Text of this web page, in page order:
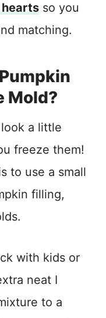
so you
matching.
Mold?
a little
freeze them!
to use a small
filling,
with kids or
neat I
to a